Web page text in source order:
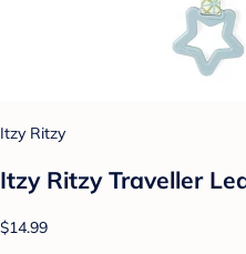
Itzy Ritzy
Itzy Ritzy Traveller
$14.99